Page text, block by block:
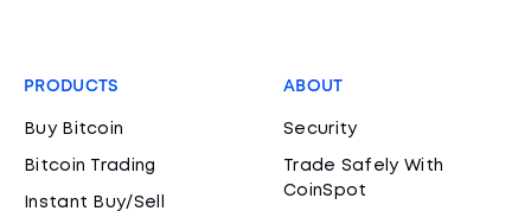
PRODUCTS
Buy Bitcoin
Bitcoin Trading
Instant Buy/Sell
ABOUT
Security
Trade Safely With
CoinSpot